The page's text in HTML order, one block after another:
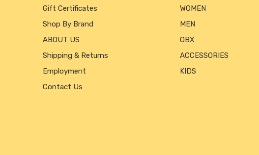
Gift Certificates
Shop By Brand
ABOUT US
Shipping & Returns
Employment
Contact Us
WOMEN
MEN
OBX
ACCESSORIES
KIDS